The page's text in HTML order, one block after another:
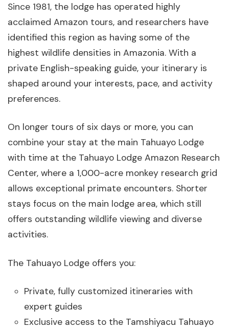
Since 1981, the lodge has operated highly
acclaimed Amazon tours, and researchers have
identified this region as having some of the
highest wildlife densities in Amazonia. With a
private English-speaking guide, your itinerary is
shaped around your interests, pace, and activity
preferences.
On longer tours of six days or more, you can
combine your stay at the main Tahuayo Lodge
with time at the Tahuayo Lodge Amazon Research
Center, where a 1,000-acre monkey research grid
allows exceptional primate encounters. Shorter
stays focus on the main lodge area, which still
offers outstanding wildlife viewing and diverse
activities.
The Tahuayo Lodge offers you:
Private, fully customized itineraries with
expert guides
Exclusive access to the Tamshiyacu Tahuayo